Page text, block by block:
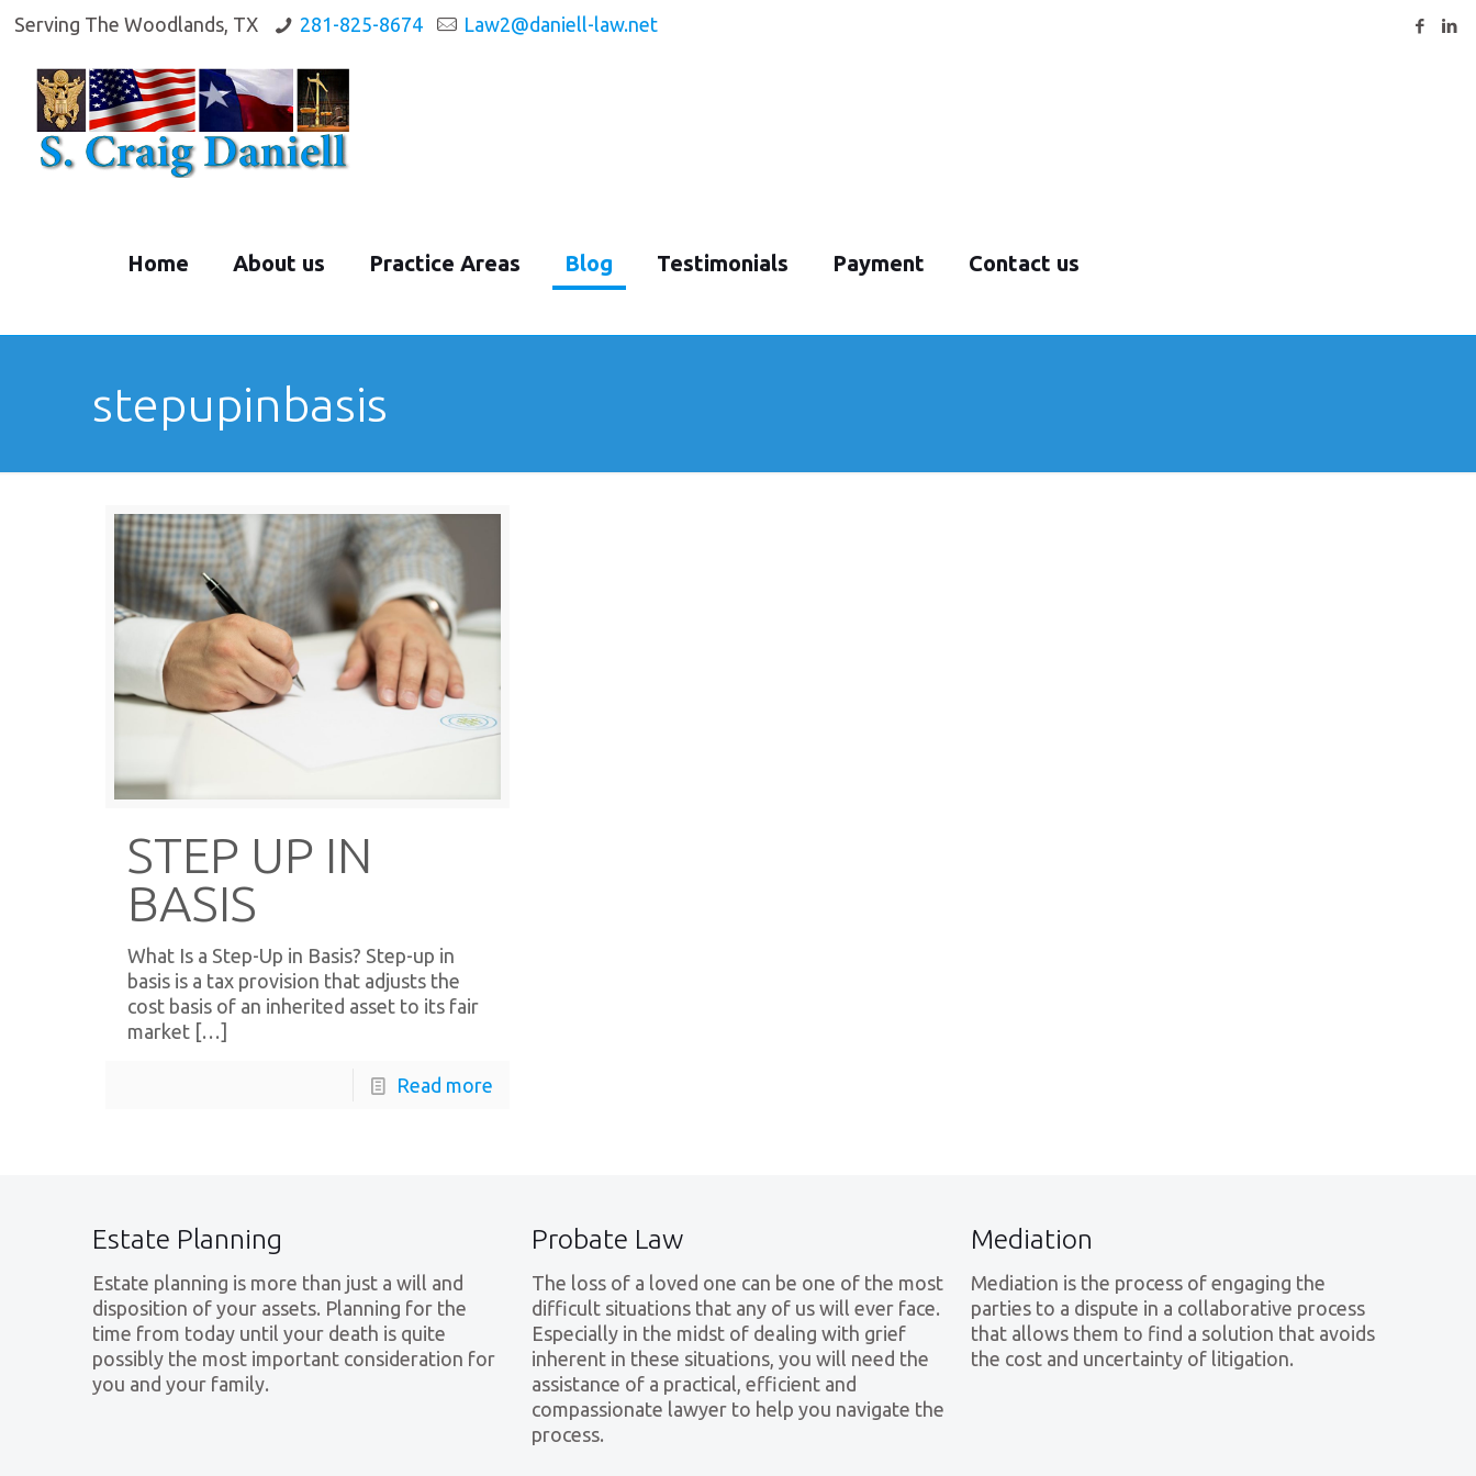
Serving The Woodlands, TX 281-825-8674 Law2@daniell-law.net
Home About us Practice Areas Blog Testimonials Payment Contact us
stepupinbasis
STEP UP IN
BASIS
What Is a Step-Up in Basis? Step-up in
basis is a tax provision that adjusts the
cost basis of an inherited asset to its fair
market[…]
Read more
Estate Planning
Estate planning is more than just a will and
disposition of your assets. Planning for the
time from today until your death is quite
possibly the most important consideration for
you and your family.
Probate Law
The loss of a loved one can be one of the most
difficult situations that any of us will ever face.
Especially in the midst of dealing with grief
inherent in these situations, you will need the
assistance of a practical, efficient and
compassionate lawyer to help you navigate the
process.
Mediation
Mediation is the process of engaging the
parties to a dispute in a collaborative process
that allows them to find a solution that avoids
the cost and uncertainty of litigation.